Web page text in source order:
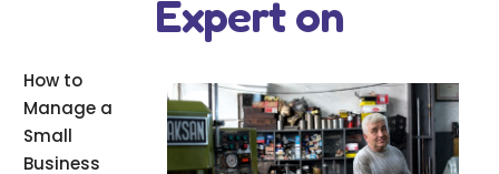
Expert on
How to
Manage a
Small
Business